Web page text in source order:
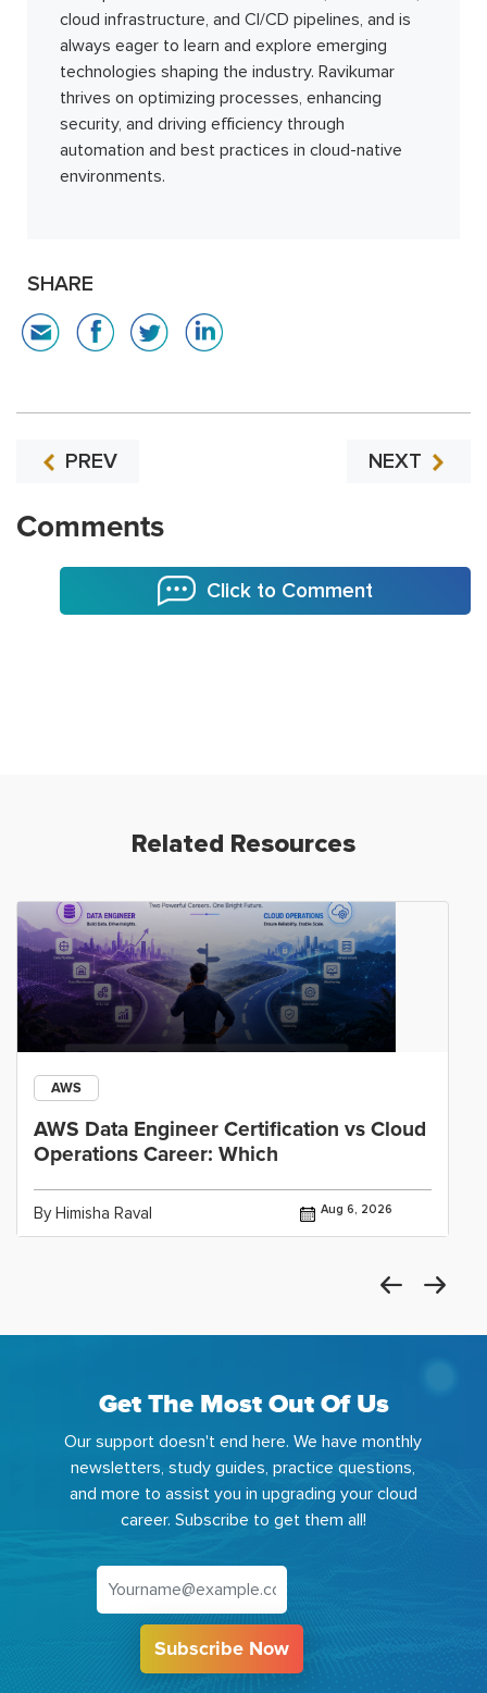
cloud infrastructure, and CI/CD pipelines, and is
always eager to learn and explore emerging
technologies shaping the industry. Ravikumar
thrives on optimizing processes, enhancing
security, and driving efficiency through
automation and best practices in cloud-native
environments.
SHARE
PREV NEXT
Comments
Click to Comment
Related Resources
AWS
AWS Data Engineer Certification vs Cloud
Operations Career: Which
By Himisha Raval Aug 6, 2026
Get The Most Out Of Us
Our support doesn't end here. We have monthly
newsletters, study guides, practice questions,
and more to assist you in upgrading your cloud
career. Subscribe to get them all!
Subscribe Now